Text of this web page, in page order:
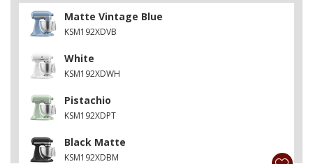
Matte Vintage Blue
KSM192XDVB
White
KSM192XDWH
Pistachio
KSM192XDPT
Black Matte
KSM192XDBM